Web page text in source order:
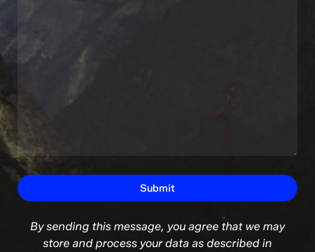
By sending this message, you agree that we may
store and process your data as described in